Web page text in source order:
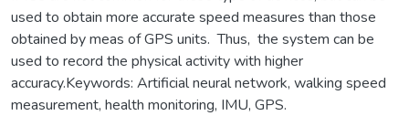
used to obtain more accurate speed measures than those
obtained by meas of GPS units. Thus, the system can be
used to record the physical activity with higher
accuracy.Keywords: Artificial neural network, walking speed
measurement, health monitoring, IMU, GPS.